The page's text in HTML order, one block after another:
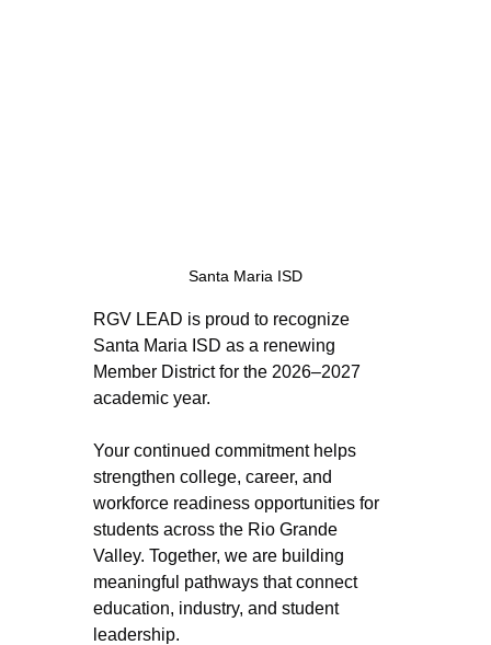
Santa Maria ISD
RGV LEAD is proud to recognize
Santa Maria ISD as a renewing
Member District for the 2026–2027
academic year.
Your continued commitment helps
strengthen college, career, and
workforce readiness opportunities for
students across the Rio Grande
Valley. Together, we are building
meaningful pathways that connect
education, industry, and student
leadership.